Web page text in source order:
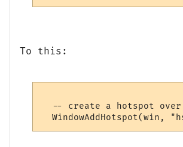
To this:
-- create a hotspot